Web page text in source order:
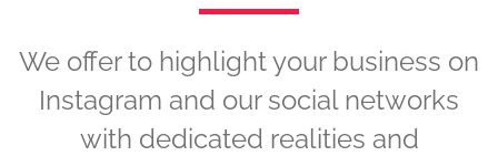
We offer to highlight your business on
Instagram and our social networks
with dedicated realities and